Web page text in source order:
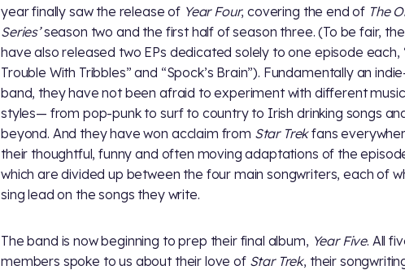
year finally saw the release of Year Four, covering the end of The
Series’season two and the first half of season three. (To be fair,
have also released two EPs dedicated solely to one episode each,
Trouble With Tribbles” and “Spock’s Brain”). Fundamentally an
band, they have not been afraid to experiment with different
styles— from pop-punk to surf to country to Irish drinking songs
beyond. And they have won acclaim from Star Trekfans
their thoughtful, funny and often moving adaptations of the
which are divided up between the four main songwriters, each of
sing lead on the songs they write.
The band is now beginning to prep their final album, Year Five. All
members spoke to us about their love of Star Trek, their